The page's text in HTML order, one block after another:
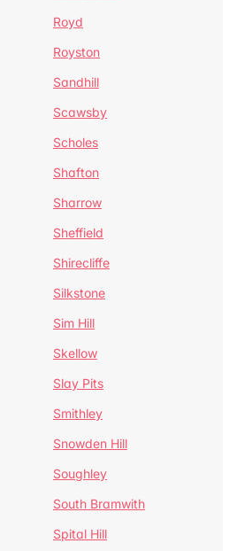
Royd
Royston
Sandhill
Scawsby
Scholes
Shafton
Sharrow
Sheffield
Shirecliffe
Silkstone
Sim Hill
Skellow
Slay Pits
Smithley
Snowden Hill
Soughley
South Bramwith
Spital Hill